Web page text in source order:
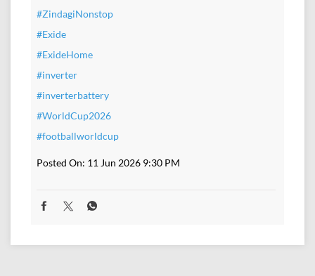
#ZindagiNonstop
#Exide
#ExideHome
#inverter
#inverterbattery
#WorldCup2026
#footballworldcup
Posted On: 11 Jun 2026 9:30 PM